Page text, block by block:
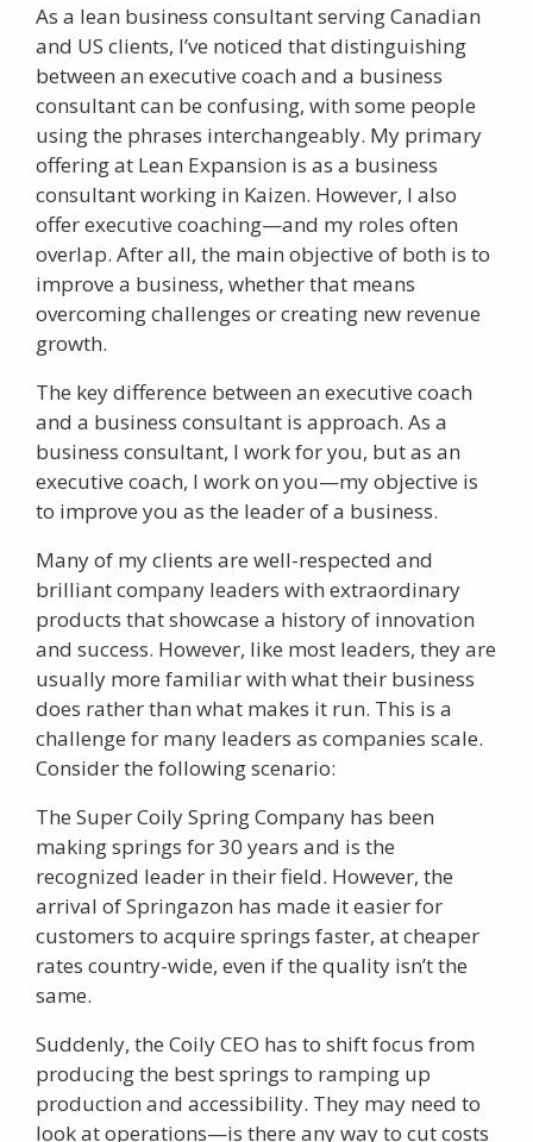
As a lean business consultant serving Canadian
and US clients, I’ve noticed that distinguishing
between an executive coach and a business
consultant can be confusing, with some people
using the phrases interchangeably. My primary
offering at Lean Expansion is as a business
consultant working in Kaizen. However, I also
offerexecutive coaching—and my roles often
overlap. After all, the main objective of both is to
improve a business, whether that means
overcoming challenges or creating new revenue
growth.
The key difference between an executive coach
and a business consultant is approach. As a
business consultant, I work for you, but as an
executive coach, I work on you—my objective is
to improve you as the leader of a business.
Many of my clients are well-respected and
brilliant company leaders with extraordinary
products that showcase a history of innovation
and success. However, like most leaders, they are
usually more familiar with what their business
does rather than what makes it run. This is a
challenge for many leaders as companies scale.
Consider the following scenario:
The Super Coily Spring Company has been
making springs for 30 years and is the
recognized leader in their field. However, the
arrival of Springazon has made it easier for
customers to acquire springs faster, at cheaper
rates country-wide, even if the quality isn’t the
same.
Suddenly, the Coily CEO has to shift focus from
producing the best springs to ramping up
production and accessibility. They may need to
look at operations—is there any way to cut costs